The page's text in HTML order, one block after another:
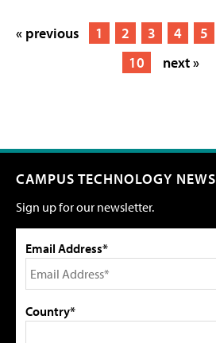
« previous 1 2 3 4 5
10
next »
CAMPUS TECHNOLOGY NEWS
Sign up for our newsletter.
Email Address*
Country*